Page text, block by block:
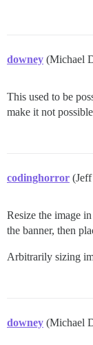
downey (Michael
This used to be
make it not
codinghorror
Resize the image
the banner, then
Arbitrarily sizing
downey (Michael